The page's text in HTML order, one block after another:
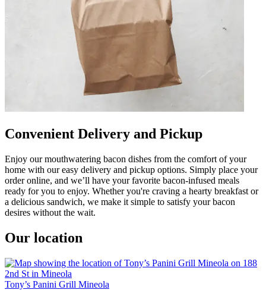
Convenient Delivery and Pickup
Enjoy our mouthwatering bacon dishes from the comfort of your
home with our easy delivery and pickup options. Simply place your
order online, and we’ll have your favorite bacon-infused meals
ready for you to enjoy. Whether you're craving a hearty breakfast or
a delicious sandwich, we make it simple to satisfy your bacon
desires without the wait.
Our location
Tony’s Panini Grill Mineola